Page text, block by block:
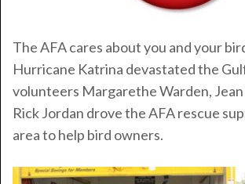
The AFA cares about you and your
Hurricane Katrina devastated the
volunteers Margarethe Warden, Jean
Rick Jordan drove the AFA rescue
area to help bird owners.